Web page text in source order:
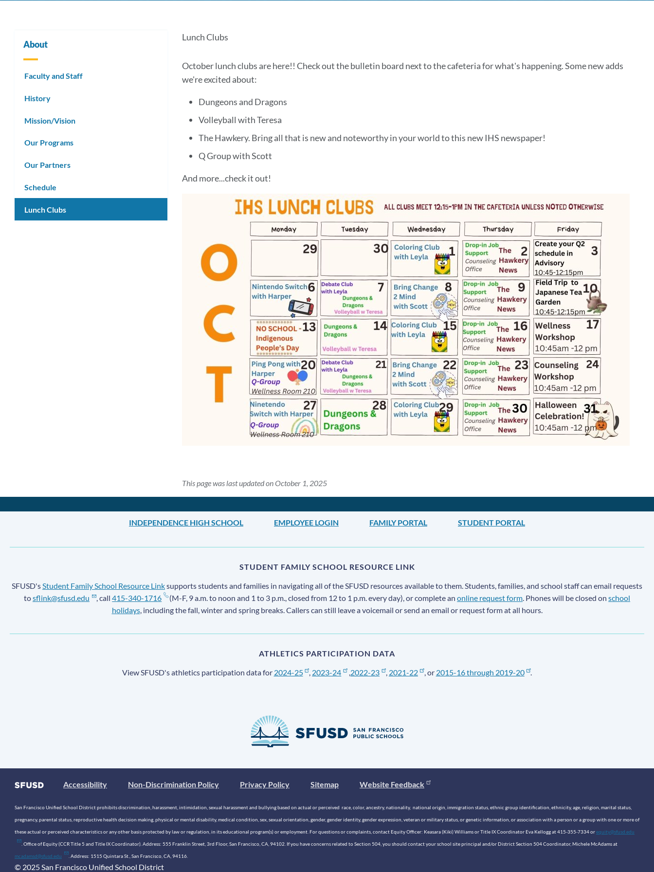
Lunch
Clubs
Link
to
this
section
Lunch Clubs
October lunch clubs are here!! Check out the bulletin board next to the cafeteria for what's happening. Some new adds
we're excited about:
Dungeons and Dragons
Volleyball with Teresa
The Hawkery. Bring all that is new and noteworthy in your world to this new IHS newspaper!
Q Group with Scott
And more...check it out!
This page was last updated on October 1, 2025
About
Faculty and Staff
History
Mission/Vision
Our Programs
Our Partners
Schedule
Lunch Clubs
INDEPENDENCE HIGH SCHOOL EMPLOYEE LOGIN FAMILY PORTAL STUDENT PORTAL
STUDENT FAMILY SCHOOL RESOURCE LINK
SFUSD'sStudent Family School Resource Linksupports students and families in navigating all of the SFUSD resources available to them. Students, families, and school staff can email requests
tosflink@sfusd.edu , call415-340-1716 (M-F, 9 a.m. to noon and 1 to 3 p.m., closed from 12 to 1 p.m. every day), or complete anonline request form. Phones will be closed onschool
holidays, including the fall, winter and spring breaks. Callers can still leave a voicemail or send an email or request form at all hours.
ATHLETICS PARTICIPATION DATA
View SFUSD's athletics participation data for 2024-25 , 2023-24 ,2022-23 , 2021-22 , or 2015-16 through 2019-20 .
Accessibility Non-Discrimination Policy Privacy Policy Sitemap Website Feedback
San Francisco Unified School District prohibits discrimination, harassment, intimidation, sexual harassment and bullying based on actual or perceived race, color, ancestry, nationality, national origin, immigration status, ethnic group identification, ethnicity, age, religion, marital status,
pregnancy, parental status, reproductive health decision making, physical or mental disability, medical condition, sex, sexual orientation, gender, gender identity, gender expression, veteran or military status, or genetic information, or association with a person or a group with one or more of
these actual or perceived characteristics or any other basis protected by law or regulation, in its educational program(s) or employment. For questions or complaints, contact Equity Officer: Keasara (Kiki) Williams or Title IX Coordinator Eva Kellogg at 415-355-7334 orequity@sfusd.edu
. Office of Equity (CCR Title 5 and Title IX Coordinator). Address: 555 Franklin Street, 3rd Floor, San Francisco, CA, 94102. If you have concerns related to Section 504, you should contact your school site principal and/or District Section 504 Coordinator, Michele McAdams at
mcadamsd@sfusd.edu . Address: 1515 Quintara St., San Francisco, CA, 94116.
© 2025 San Francisco Unified School District